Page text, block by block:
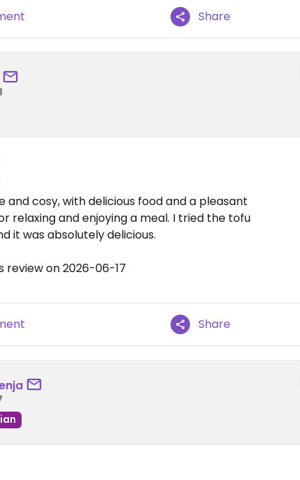
Share
and cosy, with delicious food and a pleasant
relaxing and enjoying a meal. I tried the tofu
it was absolutely delicious.
review on 2026-06-17
Share